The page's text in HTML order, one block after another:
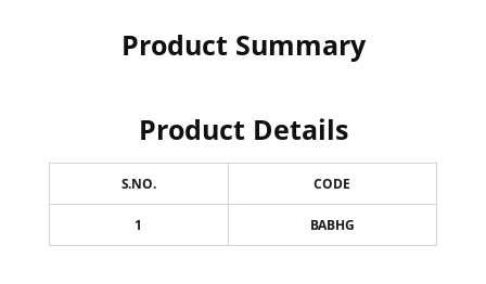
Product Summary
Product Details
S.NO. CODE
1 BABHG